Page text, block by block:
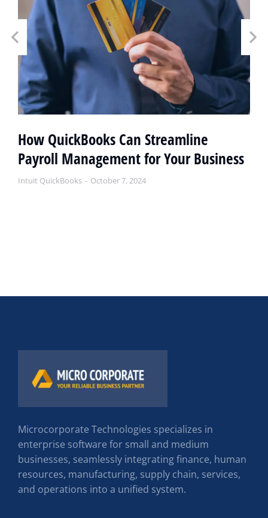
How QuickBooks Can Streamline
Payroll Management for Your Business
Intuit QuickBooks October 7, 2024
Microcorporate Technologies specializes in
enterprise software for small and medium
businesses, seamlessly integrating finance, human
resources, manufacturing, supply chain, services,
and operations into a unified system.